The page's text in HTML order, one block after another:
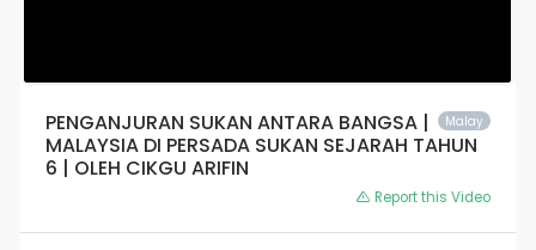
Malay
PENGANJURAN SUKAN ANTARA BANGSA |
MALAYSIA DI PERSADA SUKAN SEJARAH TAHUN
6 | OLEH CIKGU ARIFIN
Report this Video